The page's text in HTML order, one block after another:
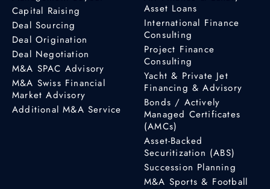
Capital Raising
Deal Sourcing
Deal Origination
Deal Negotiation
M&A SPAC Advisory
M&A Swiss Financial
Market Advisory
Additional M&A Service
Asset Loans
International Finance
Consulting
Project Finance
Consulting
Yacht & Private Jet
Financing & Advisory
Bonds / Actively
Managed Certificates
(AMCs)
Asset-Backed
Securitization (ABS)
Succession Planning
M&A Sports & Football